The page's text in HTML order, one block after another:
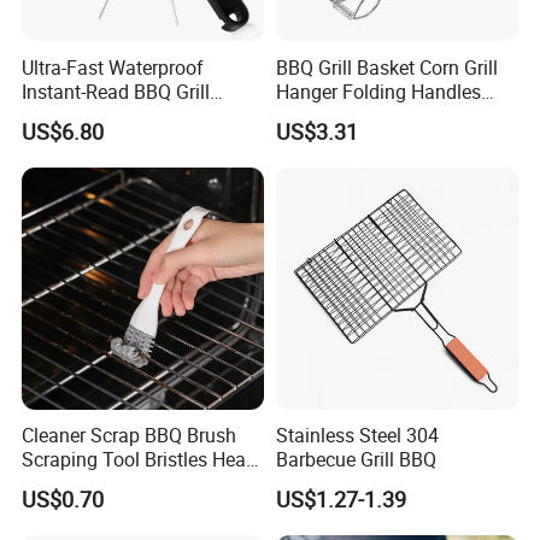
Q1: Are you Factory or Trading Company?
development history and evolution.
Q2: Whether to provide OEM / ODM?
A2: Welcome OEM/ODM, can customize any digital print
patterns in most materials or customized logo.
Q3: What's your payment term?
A3: We can accept TT, OA, DP,LCL and etc. It according to
customers' requirements.
Q4: What is the advantage of your company in comparison
Ultra-Fast Waterproof
Instant-Read BBQ Grill
Smoker Thermometer
Digital Meat Foldaway
Probe Wyz13890
US$6.80
BBQ Grill Basket Corn Grill
Hanger Folding Handles
Outdoor Camping
Accessory Ez30316
US$3.31
Cleaner Scrap BBQ Brush
Scraping Tool Bristles Head
for Any Grill Ez27272
US$0.70
Stainless Steel 304
Barbecue Grill BBQ
US$1.27-1.39